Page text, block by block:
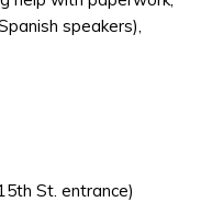
speakers),
St. entrance)